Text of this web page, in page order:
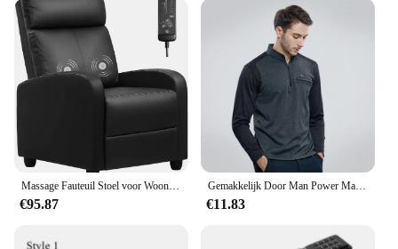
Performance and Property: Stretchable fabric allows
for a snug fit on various sofa sizes
Applicable Environment: Suitable for both indoor
and outdoor use
Parts and Accessories: Includes all necessary
components for a complete installation
**Versatile and Comfortable Protection**
The Easy Going Recliner Stretch Sofa Slipcover is a
Designed with a high-quality polyester-spandex
€95.87
Gemakkelijk Door Man Power Mannelijke Incisie Kleur Borst Rits Zak Machine Rekrutering T-Shirt (M5wt49)
€11.83